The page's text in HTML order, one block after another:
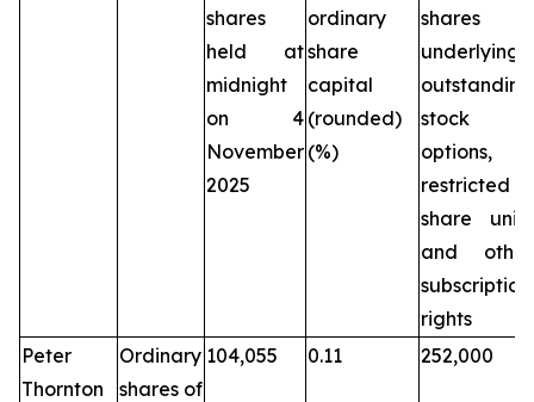
shares
held at
midnight
on 4
November
2025
ordinary
share
capital
(rounded)
(%)
shares
underlying
outstanding
stock
options,
restricted
share units
and other
subscription
rights
Peter
Thornton
Ordinary
shares of
104,055 0.11 252,000